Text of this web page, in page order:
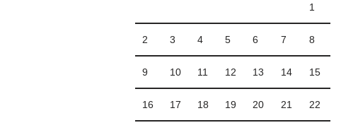
1
2 3 4 5 6 7 8
9 10 11 12 13 14 15
16 17 18 19 20 21 22